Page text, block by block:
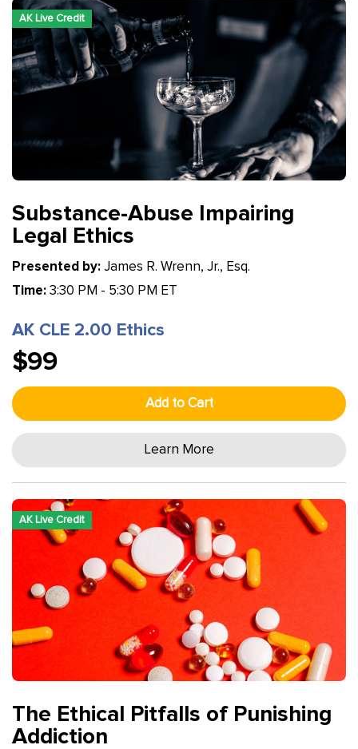
AK Live Credit
Substance-Abuse Impairing
Legal Ethics
Presented by: James R. Wrenn, Jr., Esq.
Time: 3:30 PM - 5:30 PM ET
AK CLE 2.00 Ethics
$99
Add to Cart
Learn More
AK Live Credit
The Ethical Pitfalls of Punishing
Addiction